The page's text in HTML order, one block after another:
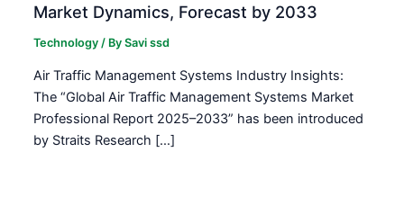
Market Dynamics, Forecast by 2033
Technology / BySavi ssd
Air Traffic Management Systems Industry Insights:
The “Global Air Traffic Management Systems Market
Professional Report 2025–2033” has been introduced
by Straits Research […]